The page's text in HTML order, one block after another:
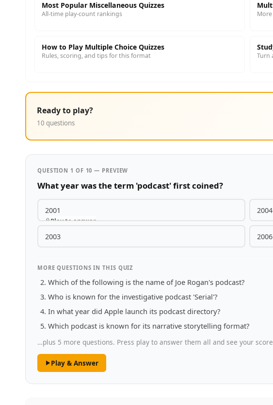
Most Popular Miscellaneous Quizzes
All-time play-count rankings
How to Play Multiple Choice Quizzes
Rules, scoring, and tips for this format Turn
Ready to play?
10 questions
QUESTION 1 OF 10 — PREVIEW
What year was the term 'podcast' first coined?
2001
Play to answer
2004
2003 2006
MORE QUESTIONS IN THIS QUIZ
Which of the following is the name of Joe Rogan's podcast?
Who is known for the investigative podcast 'Serial'?
In what year did Apple launch its podcast directory?
Which podcast is known for its narrative storytelling format?
…plus 5 more questions. Press play to answer them all and see your
Play & Answer